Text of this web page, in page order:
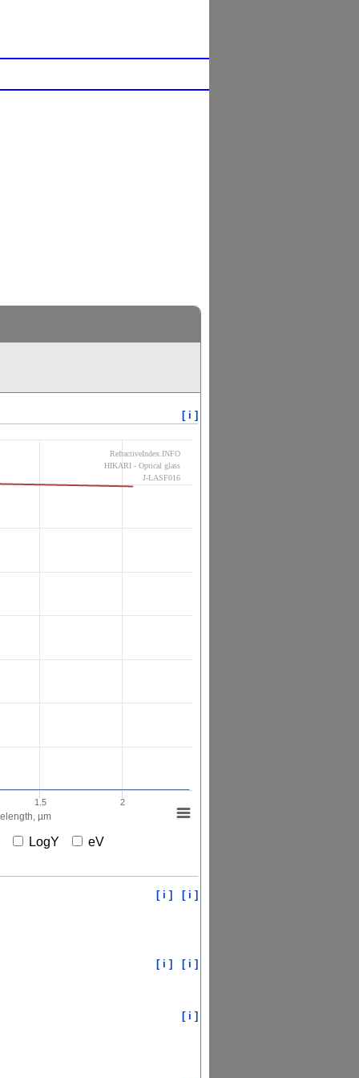
[ i ]
µm
1.5 2
RefractiveIndex.INFO
HIKARI - Optical glass
J-LASF016
LogY
eV
[ i ] [ i ]
[ i ] [ i ]
[ i ]